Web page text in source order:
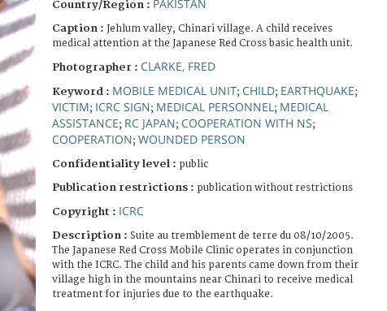
Country/Region : PAKISTAN
Caption : Jehlum valley, Chinari village. A child receives
medical attention at the Japanese Red Cross basic health unit.
Photographer : CLARKE, FRED
Keyword : MOBILE MEDICAL UNIT; CHILD; EARTHQUAKE;
VICTIM; ICRC SIGN; MEDICAL PERSONNEL ; MEDICAL
ASSISTANCE; RC JAPAN; COOPERATION WITH NS;
COOPERATION; WOUNDED PERSON
Confidentiality level : public
Publication restrictions : publication without restrictions
Copyright : ICRC
Description : Suite au tremblement de terre du 08/10/2005.
The Japanese Red Cross Mobile Clinic operates in conjunction
with the ICRC. The child and his parents came down from their
village high in the mountains near Chinari to receive medical
treatment for injuries due to the earthquake.